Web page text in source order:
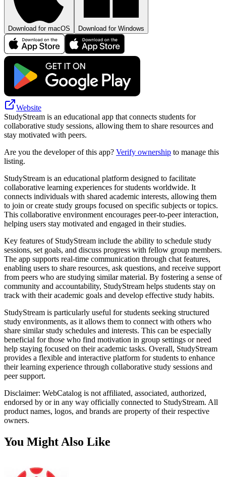
Download for macOS Download for Windows
Website
StudyStream is an educational app that connects students for
collaborative study sessions, allowing them to share resources and
stay motivated with peers.
Are you the developer of this app? Verify ownership to manage this
listing.
StudyStream is an educational platform designed to facilitate
collaborative learning experiences for students worldwide. It
connects individuals with shared academic interests, allowing them
to join or create study groups focused on specific subjects or topics.
This collaborative environment encourages peer-to-peer interaction,
helping users stay motivated and engaged in their studies.
Key features of StudyStream include the ability to schedule study
sessions, set goals, and discuss progress with fellow group members.
The app supports real-time communication through chat features,
enabling users to share resources, ask questions, and receive support
from peers who are studying similar material. By fostering a sense of
community and accountability, StudyStream helps students stay on
track with their academic goals and develop effective study habits.
StudyStream is particularly useful for students seeking structured
study environments, as it allows them to connect with others who
share similar study schedules and interests. This can be especially
beneficial for those who find motivation in group settings or need
help staying focused on their academic tasks. Overall, StudyStream
provides a flexible and interactive platform for students to enhance
their learning experience through collaborative study sessions and
peer support.
Disclaimer: WebCatalog is not affiliated, associated, authorized,
endorsed by or in any way officially connected to StudyStream. All
product names, logos, and brands are property of their respective
owners.
You Might Also Like